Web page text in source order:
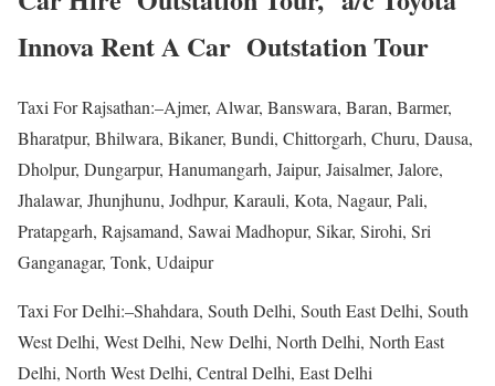
Innova Rent A Car Outstation Tour
Taxi For Rajsathan:–Ajmer, Alwar, Banswara, Baran, Barmer,
Bharatpur, Bhilwara, Bikaner, Bundi, Chittorgarh, Churu, Dausa,
Dholpur, Dungarpur, Hanumangarh, Jaipur, Jaisalmer, Jalore,
Jhalawar, Jhunjhunu, Jodhpur, Karauli, Kota, Nagaur, Pali,
Pratapgarh, Rajsamand, Sawai Madhopur, Sikar, Sirohi, Sri
Ganganagar, Tonk, Udaipur
Taxi For Delhi:–Shahdara, South Delhi, South East Delhi, South
West Delhi, West Delhi, New Delhi, North Delhi, North East
Delhi, North West Delhi, Central Delhi, East Delhi